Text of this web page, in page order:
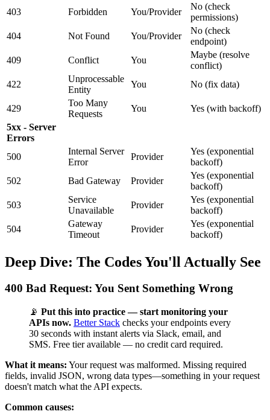
403
Forbidden You/Provider
No (check
permissions)
404
Not Found You/Provider
No (check
endpoint)
409
Conflict You
Maybe (resolve
conflict)
422
Unprocessable
Entity
You No (fix data)
429
Too Many
Requests
You
Yes (with backoff)
5xx - Server
Errors
500
Internal Server
Error
Provider
Yes (exponential
backoff)
502
Bad Gateway Provider
Yes (exponential
backoff)
503
Service
Unavailable
Provider
Yes (exponential
backoff)
504
Gateway
Timeout
Provider
Yes (exponential
backoff)
Deep Dive: The Codes You'll Actually See
400 Bad Request: You Sent Something Wrong
📡 Put this into practice — start monitoring your
APIs now. Better Stack checks your endpoints every
30 seconds with instant alerts via Slack, email, and
SMS. Free tier available — no credit card required.
What it means: Your request was malformed. Missing required
fields, invalid JSON, wrong data types—something in your request
doesn't match what the API expects.
Common causes: